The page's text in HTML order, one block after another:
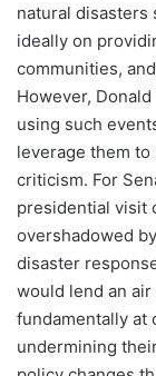
natural disasters
ideally on
communities,
However,
using such
leverage them
criticism. For
presidential visit
overshadowed
disaster
would lend an
fundamentally at
undermining